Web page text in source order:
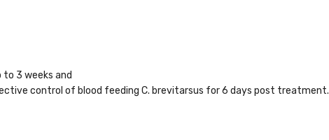
3 weeks and
control of blood feeding C. brevitarsus for 6 days post treatment.